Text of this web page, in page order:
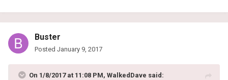
Buster
Posted January 9, 2017
On 1/8/2017 at 11:08 PM, WalkedDave said: